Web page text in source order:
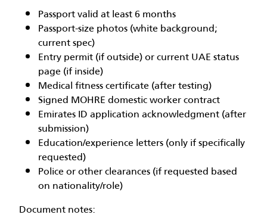
Passport valid at least 6 months
Passport-size photos (white background;
current spec)
Entry permit (if outside) or current UAE status
page (if inside)
Medical fitness certificate (after testing)
Signed MOHRE domestic worker contract
Emirates ID application acknowledgment (after
submission)
Education/experience letters (only if specifically
requested)
Police or other clearances (if requested based
on nationality/role)
Document notes: